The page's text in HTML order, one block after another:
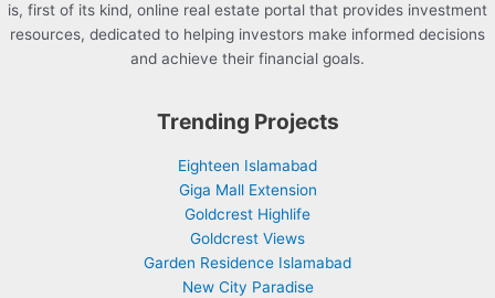
is, first of its kind, online real estate portal that provides investment
resources, dedicated to helping investors make informed decisions
and achieve their financial goals.
Trending Projects
Eighteen Islamabad
Giga Mall Extension
Goldcrest Highlife
Goldcrest Views
Garden Residence Islamabad
New City Paradise